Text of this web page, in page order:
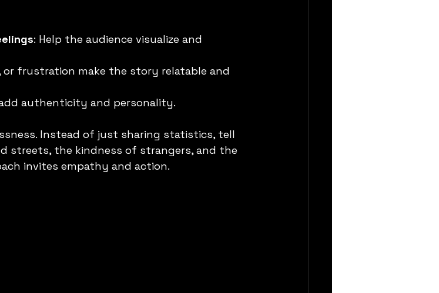
: Help the audience visualize and
or frustration make the story relatable and
authenticity and personality.
Instead of just sharing statistics, tell
streets, the kindness of strangers, and the
invites empathy and action.